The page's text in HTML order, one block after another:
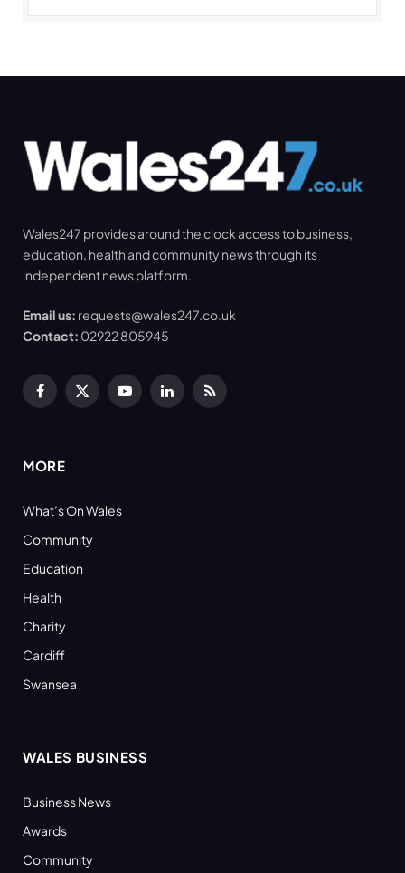
Wales247 provides around the clock access to business,
education, health and community news through its
independent news platform.
Email us: requests@wales247.co.uk
Contact: 02922 805945
Facebook
X
YouTubeLinkedInRSS
MORE
What’s On Wales
Community
Education
Health
Charity
Cardiff
Swansea
WALES BUSINESS
Business News
Awards
Community